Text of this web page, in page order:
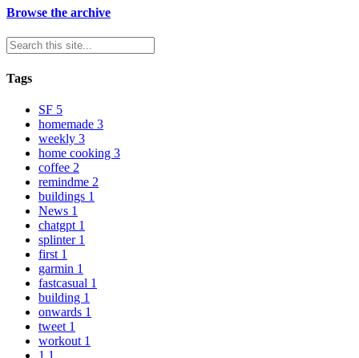
Browse the archive
Tags
SF 5
homemade 3
weekly 3
home cooking 3
coffee 2
remindme 2
buildings 1
News 1
chatgpt 1
splinter 1
first 1
garmin 1
fastcasual 1
building 1
onwards 1
tweet 1
workout 1
1 1